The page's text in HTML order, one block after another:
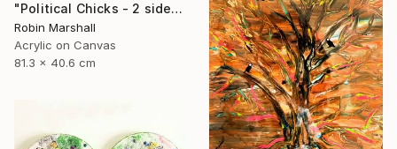
"Political Chicks - 2 sides of the Line" Painting
Robin Marshall
Acrylic on Canvas
81.3 x 40.6 cm